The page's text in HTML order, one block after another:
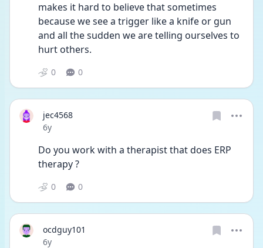
makes it hard to believe that sometimes
because we see a trigger like a knife or gun
and all the sudden we are telling ourselves to
hurt others.
0 0
jec4568
Date posted
6y
Do you work with a therapist that does ERP
therapy ?
0 0
ocdguy101
Date posted
6y